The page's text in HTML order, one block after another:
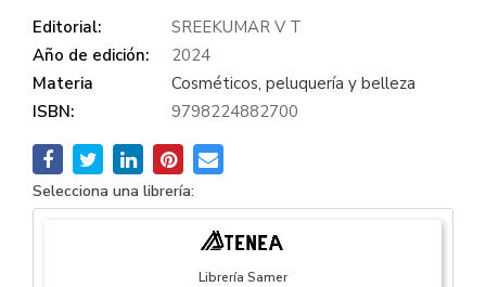
Editorial:
SREEKUMAR V T
Año de edición:
2024
Materia
Cosméticos, peluquería y belleza
ISBN:
9798224882700
Selecciona una librería:
Librería Samer